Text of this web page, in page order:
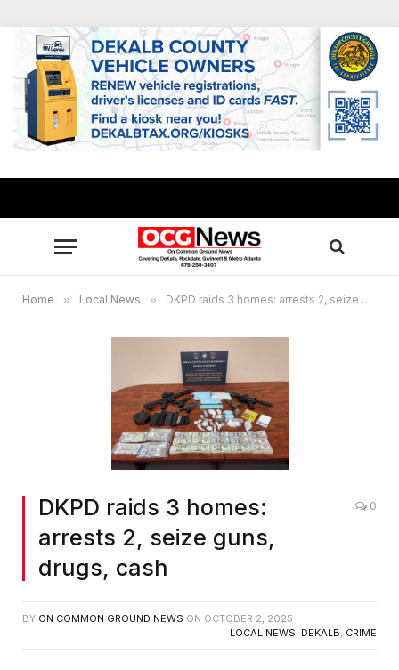
Home » Local News » DKPD raids 3 homes: arrests 2, seize guns, drugs, cash
DKPD raids 3 homes:
arrests 2, seize guns,
drugs, cash
0
BY ON COMMON GROUND NEWS ON OCTOBER 2, 2025
LOCAL NEWS, DEKALB, CRIME